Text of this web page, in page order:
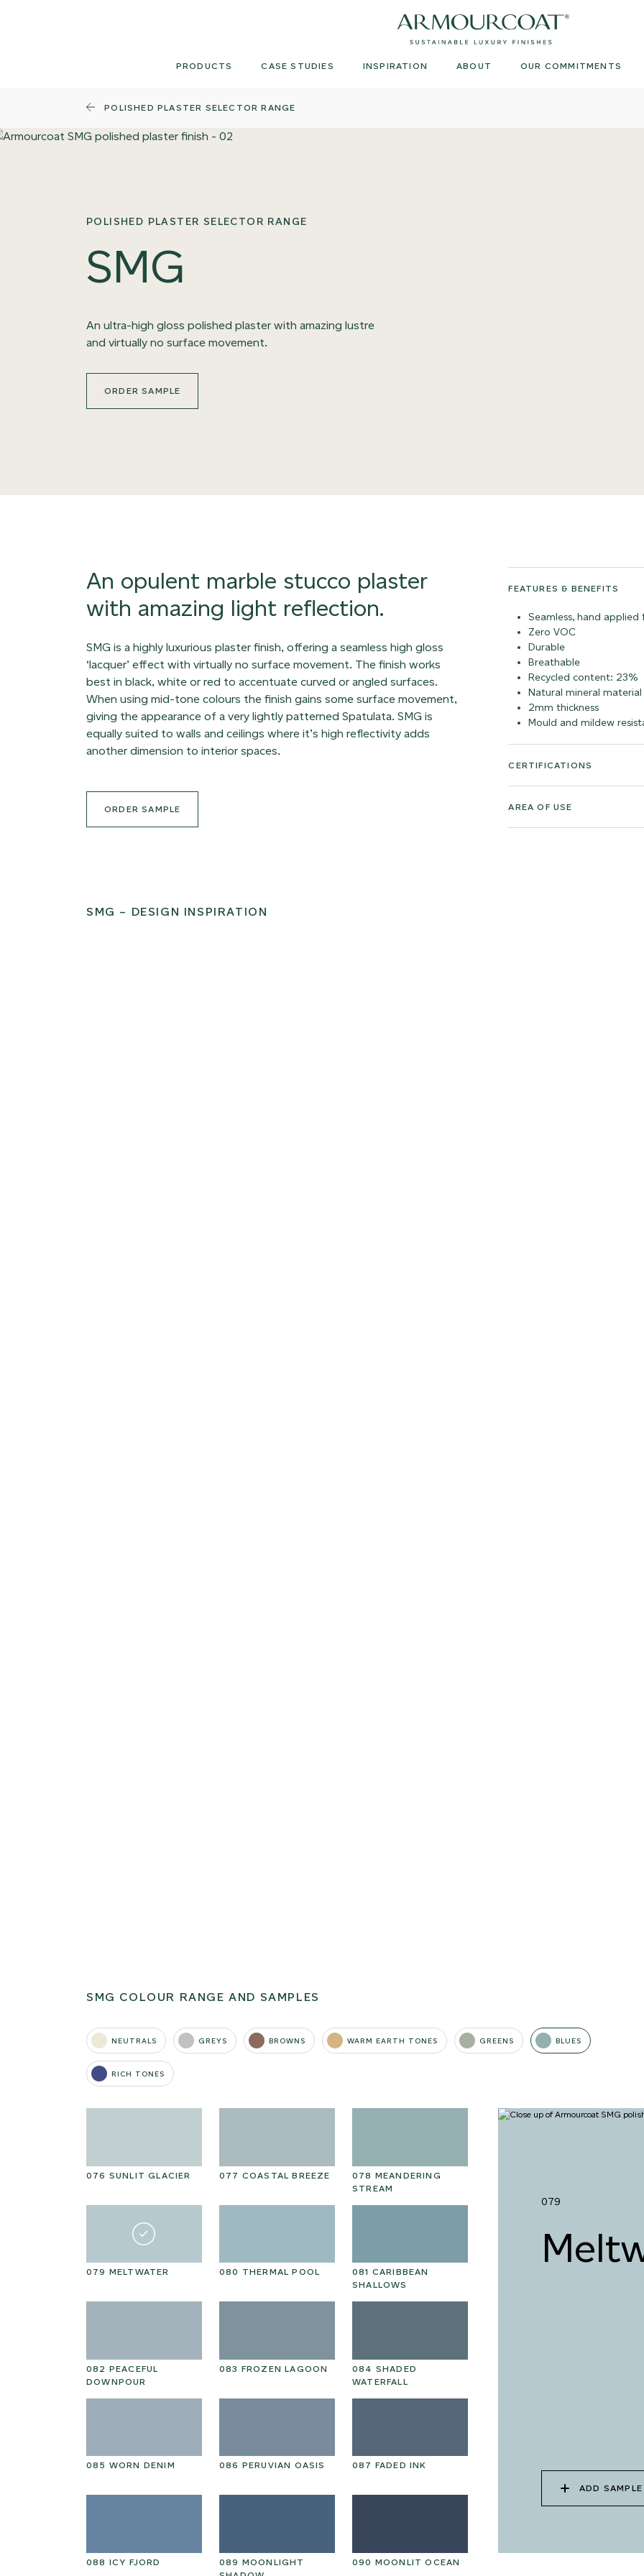
Armourcoat
UK
PRODUCTS CASE STUDIES INSPIRATION ABOUT OUR COMMITMENTS
POLISHED PLASTER SELECTOR RANGE
POLISHED PLASTER SELECTOR RANGE
SMG
An ultra-high gloss polished plaster with amazing lustre
and virtually no surface movement.
ORDER SAMPLE
An opulent marble stucco plaster
with amazing light reflection.
SMG is a highly luxurious plaster finish, offering a seamless high gloss
‘lacquer’ effect with virtually no surface movement. The finish works
best in black, white or red to accentuate curved or angled surfaces.
When using mid-tone colours the finish gains some surface movement,
giving the appearance of a very lightly patterned Spatulata. SMG is
equally suited to walls and ceilings where it’s high reflectivity adds
another dimension to interior spaces.
ORDER SAMPLE
FEATURES & BENEFITS
Seamless, hand applied
Zero VOC
Durable
Breathable
Recycled content: 23%
Natural mineral material
2mm thickness
Mould and mildew
CERTIFICATIONS
AREA OF USE
SMG – DESIGN INSPIRATION
SMG COLOUR RANGE AND SAMPLES
NEUTRALS GREYS BROWNS WARM EARTH TONES GREENS BLUES
RICH TONES
076 SUNLIT GLACIER 077 COASTAL BREEZE
078 MEANDERING
STREAM
079 MELTWATER 080 THERMAL POOL
081 CARIBBEAN
SHALLOWS
082 PEACEFUL
DOWNPOUR
083 FROZEN LAGOON
084 SHADED
WATERFALL
085 WORN DENIM 086 PERUVIAN OASIS 087 FADED INK
088 ICY FJORD
089 MOONLIGHT
090 MOONLIT OCEAN
079
ADD